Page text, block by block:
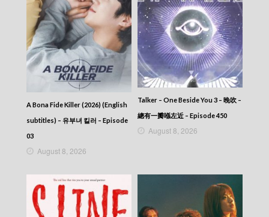
A Bona Fide Killer (2026) (English
subtitles) – 유부녀 킬러 – Episode
03
August 8, 2026
Talker – One Beside You 3 – 晚吹 –
總有一瓣喺左近 – Episode 450
August 8, 2026